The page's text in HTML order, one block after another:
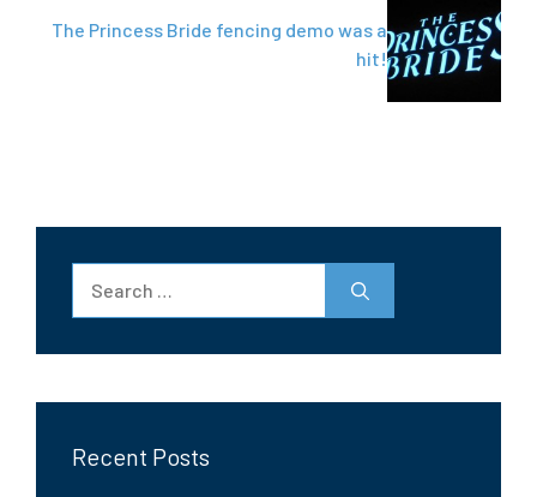
The Princess Bride fencing demo was a
hit!
for:
Recent Posts